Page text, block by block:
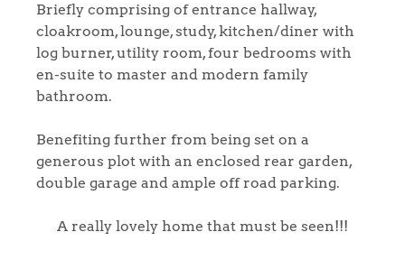
Briefly comprising of entrance hallway,
cloakroom, lounge, study, kitchen/diner with
log burner, utility room, four bedrooms with
en-suite to master and modern family
bathroom.
Benefiting further from being set on a
generous plot with an enclosed rear garden,
double garage and ample off road parking.
A really lovely home that must be seen!!!